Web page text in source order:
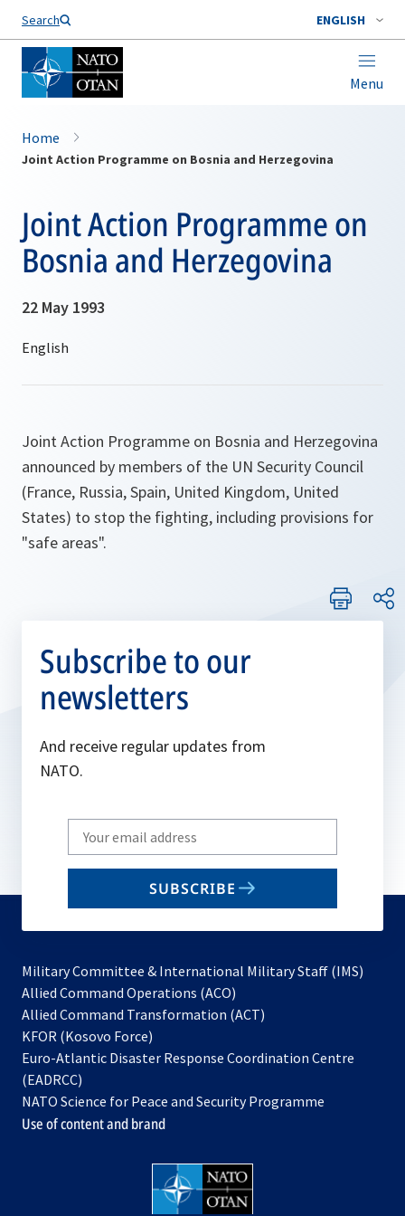
Search ENGLISH
Menu
Home
Joint Action Programme on Bosnia and Herzegovina
Joint Action Programme on
Bosnia and Herzegovina
22 May 1993
Joint Action Programme on Bosnia and Herzegovina
announced by members of the UN Security Council
(France, Russia, Spain, United Kingdom, United
States) to stop the fighting, including provisions for
"safe areas".
Subscribe to our
newsletters
And receive regular updates from
NATO.
Write
your
email
SUBSCRIBE
Military Committee & International Military Staff (IMS)
Allied Command Operations (ACO)
in
new
Allied Command Transformation (ACT)
a
tab
KFOR (Kosovo Force)
in
new
tab
Euro-Atlantic Disaster Response Coordination Centre
(EADRCC)
NATO Science for Peace and Security Programme
Use of content and brand